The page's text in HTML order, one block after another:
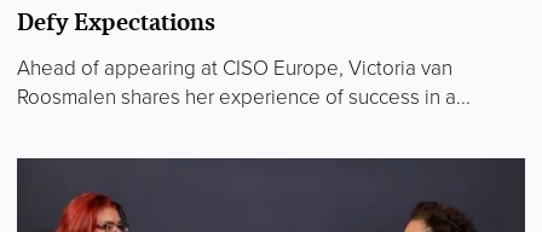
Defy Expectations
Ahead of appearing at CISO Europe, Victoria van
Roosmalen shares her experience of success in a...